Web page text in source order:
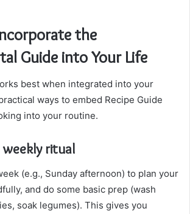
the
Guide into Your Life
best when integrated into your
ways to embed Recipe Guide
into your routine.
ritual
(e.g., Sunday afternoon) to plan your
and do some basic prep (wash
soak legumes). This gives you